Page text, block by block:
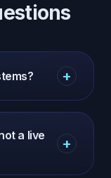
+
a live
+